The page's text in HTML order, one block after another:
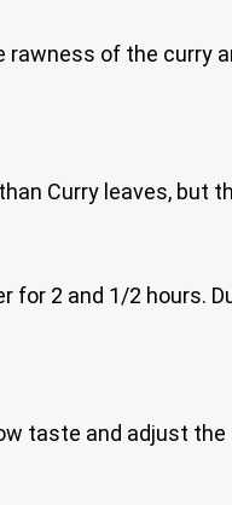
of the curry
Curry leaves, but
2 and 1/2 hours.
taste and adjust